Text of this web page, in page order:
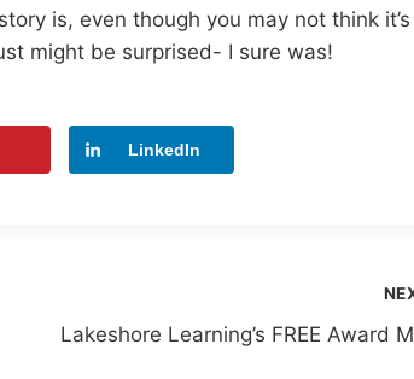
is, even though you may not think it’s
might be surprised- I sure was!
LinkedIn
Lakeshore Learning’s FREE Award